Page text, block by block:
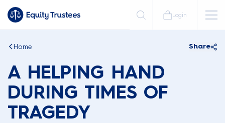
Login
Home Share
A HELPING HAND
DURING TIMES OF
TRAGEDY